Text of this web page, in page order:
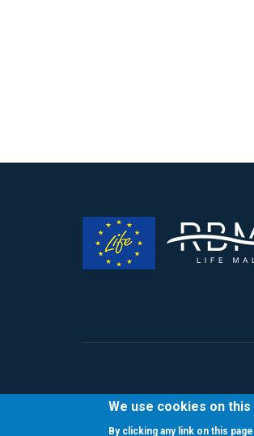
We use cookies on
By clicking any link on this